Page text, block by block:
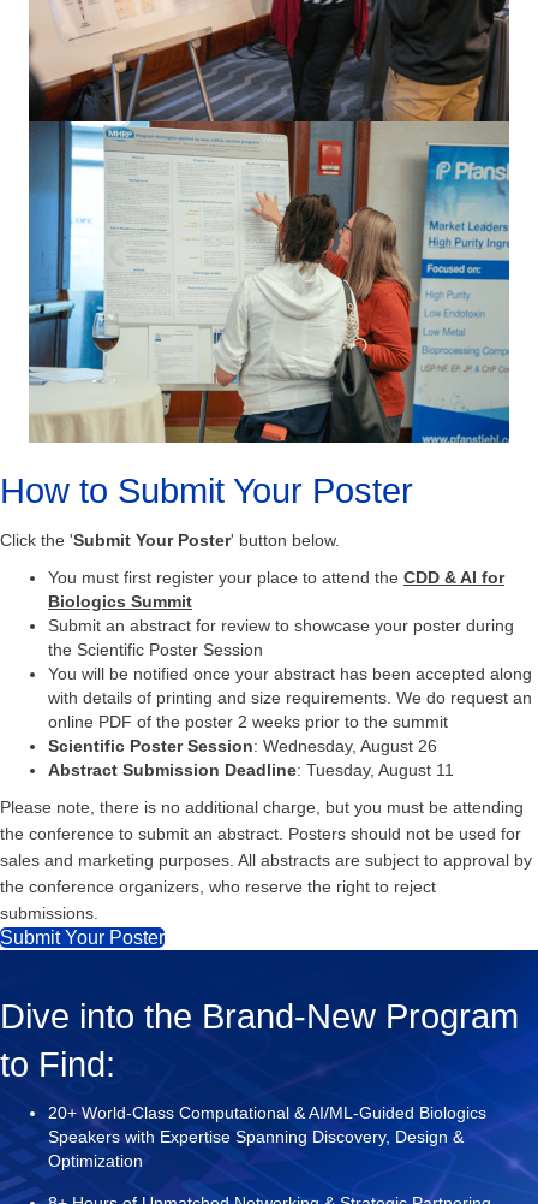
How to Submit Your Poster
Click the 'Submit Your Poster' button below.
You must first register your place to attend the CDD & AI for
Biologics Summit
Submit an abstract for review to showcase your poster during
the Scientific Poster Session
You will be notified once your abstract has been accepted along
with details of printing and size requirements. We do request an
online PDF of the poster 2 weeks prior to the summit
Scientific Poster Session: Wednesday, August 26
Abstract Submission Deadline: Tuesday, August 11
Please note, there is no additional charge, but you must be attending
the conference to submit an abstract. Posters should not be used for
sales and marketing purposes. All abstracts are subject to approval by
the conference organizers, who reserve the right to reject
submissions.
Submit Your Poster
Dive into the Brand-New Program
to Find:
20+ World-Class Computational & AI/ML-Guided Biologics
Speakers with Expertise Spanning Discovery, Design &
Optimization